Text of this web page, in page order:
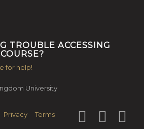
TROUBLE ACCESSING
for help!
University
Privacy Terms